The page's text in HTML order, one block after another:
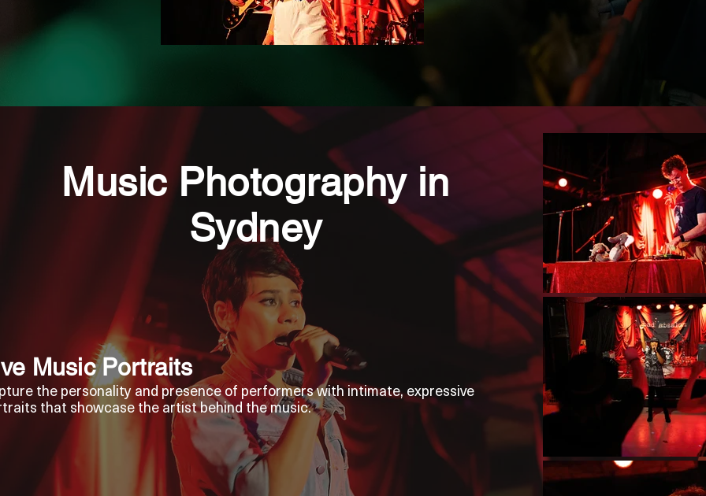
Music Photography in
Sydney
Music Portraits
the personality and presence of performers with intimate, expressive
that showcase the artist behind the music.